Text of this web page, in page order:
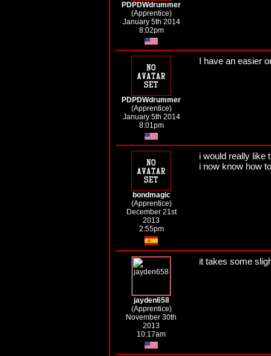
PDPDWdrummer
(Apprentice)
January 5th 2014
8:02pm
PDPDWdrummer
(Apprentice)
January 5th 2014
8:01pm
I have an easier
bondmagic
(Apprentice)
December 21st
2013
2:55pm
i would really like
i now know how
jayden658
(Apprentice)
November 30th
2013
10:17am
it takes some